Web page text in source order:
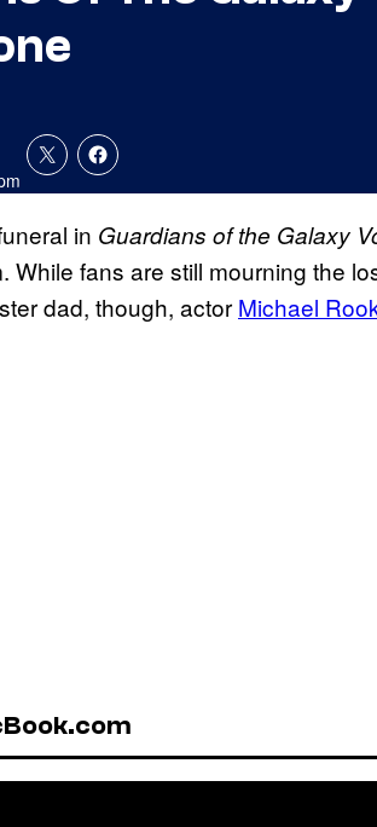
in Guardians of the Galaxy
While fans are still mourning the
dad, though, actor Michael